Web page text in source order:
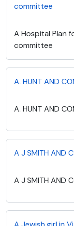
committee
A Hospital Plan
committee
A. HUNT AND
A. HUNT AND
A J SMITH AND
A J SMITH AND